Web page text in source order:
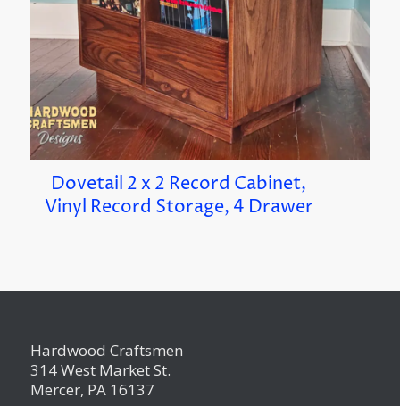
Dovetail 2 x 2 Record Cabinet,
Vinyl Record Storage, 4 Drawer
Hardwood Craftsmen
314 West Market St.
Mercer, PA 16137